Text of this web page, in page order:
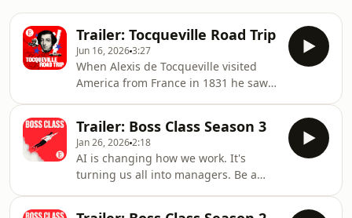
Trailer: Tocqueville Road Trip
Jun 16, 20263:27
When Alexis de Tocqueville visited
America from France in 1831 he saw a
world. His book “Democracy in
America” was a big influence on later
generations of writers and thinkers,
including The Economist’s US Editor
John Prideaux. Now, 250 years after its
birth, the vitality of that democracy is
Trailer: Boss Class Season 3
Jan 26, 20262:18
AI is changing how we work. It's
turning us all into managers. Be a